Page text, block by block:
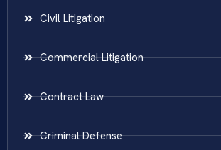
Civil Litigation
Commercial Litigation
Contract Law
Criminal Defense